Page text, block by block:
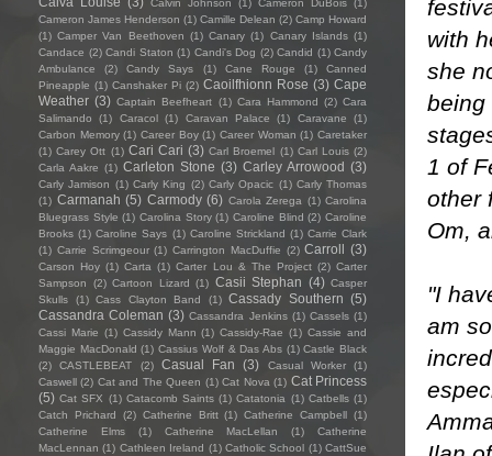
with
she
being
1 of
other
Om,
"I
am
Calvin Johnson (1) Cameron DuBois (1)
Cameron James Henderson (1) Camille Delean (2) Camp Howard
(1) Camper Van Beethoven (1) Canary (1) Canary Islands (1)
Candace (2) Candi Staton (1) Candi's Dog (2) Candid (1) Candy
Ambulance
(2) Candy Says (1) Cane Rouge (1)
Canned
Pineapple (1) Canshaker Pi (2) Caoilfhionn Rose (3) Cape
Weather (3) Captain Beefheart (1) Cara Hammond (2) Cara
Salimando
(1) Caracol (1) Caravan Palace (1) Caravane
(1)
Carbon Memory (1) Career Boy (1) Career Woman (1) Caretaker
(1) Carey Ott (1) Cari Cari (3) Carl Broemel (1) Carl Louis (2)
Carla Aakre (1) Carleton Stone (3) Carley Arrowood (3)
Carly Jamison (1) Carly King (2) Carly Opacic (1) Carly Thomas
(1) Carmanah (5) Carmody (6) Carola Zerega (1) Carolina
Bluegrass Style (1) Carolina Story (1) Caroline Blind (2) Caroline
Brooks (1) Caroline Says (1) Caroline Strickland (1) Carrie Clark
(1) Carrie Scrimgeour (1) Carrington MacDuffie (2) Carroll (3)
Carson Hoy (1) Carta (1) Carter Lou & The Project (2) Carter
Sampson
(2) Cartoon Lizard (1) Casii Stephan (4) Casper
Skulls
(1) Cass Clayton Band (1) Cassady Southern (5)
Cassandra Coleman (3) Cassandra Jenkins (1) Cassels (1)
Cassi Marie (1) Cassidy Mann (1) Cassidy-Rae (1) Cassie and
Maggie MacDonald (1) Cassius Wolf & Das Abs (1) Castle Black
(2)
CASTLEBEAT (2) Casual Fan (3) Casual Worker
(1)
Caswell (2) Cat and The Queen (1) Cat Nova (1) Cat Princess
(5) Cat SFX (1) Catacomb Saints (1) Catatonia (1) Catbells (1)
Catch Prichard
(2) Catherine Britt (1) Catherine Campbell (1)
Catherine Elms
(1) Catherine MacLellan (1)
Catherine
MacLennan (1) Cathleen Ireland (1) Catholic School (1) CattSue